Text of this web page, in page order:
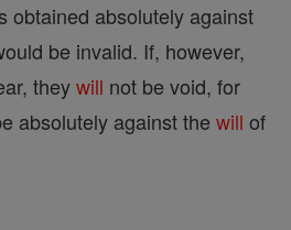
obtained absolutely against
be invalid. If, however,
theywill not be void, for
absolutely against the will of